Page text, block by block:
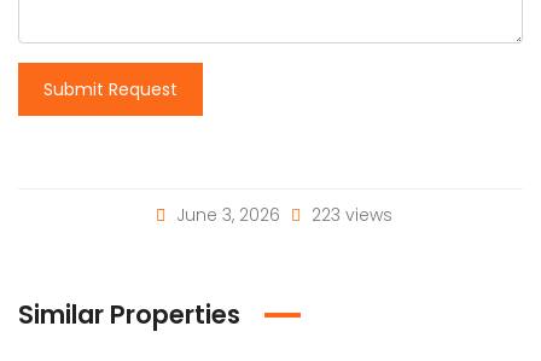
Submit Request
June 3, 2026 223 views
Similar Properties